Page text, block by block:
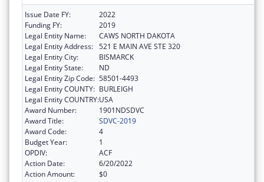
Issue Date FY:
2022
Funding FY:
2019
Legal Entity Name:
CAWS NORTH DAKOTA
Legal Entity Address: 521 E MAIN AVE STE 320
Legal Entity City:
BISMARCK
Legal Entity State:
ND
Legal Entity Zip Code: 58501-4493
Legal Entity COUNTY: BURLEIGH
Legal Entity COUNTRY:USA
Award Number:
1901NDSDVC
Award Title:
SDVC-2019
Award Code:
4
Budget Year:
1
OPDIV:
ACF
Action Date:
6/20/2022
Action Amount:
$0